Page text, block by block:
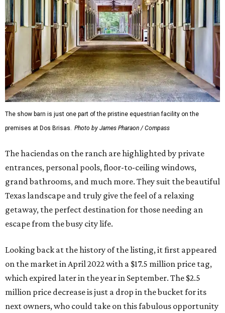
The show barn is just one part of the pristine equestrian facility on the
premises at Dos Brisas. Photo by James Pharaon / Compass
The haciendas on the ranch are highlighted by private
entrances, personal pools, floor-to-ceiling windows,
grand bathrooms, and much more. They suit the beautiful
Texas landscape and truly give the feel of a relaxing
getaway, the perfect destination for those needing an
escape from the busy city life.
Looking back at the history of the listing, it first appeared
on the market in April 2022 with a $17.5 million price tag,
which expired later in the year in September. The $2.5
million price decrease is just a drop in the bucket for its
next owners, who could take on this fabulous opportunity